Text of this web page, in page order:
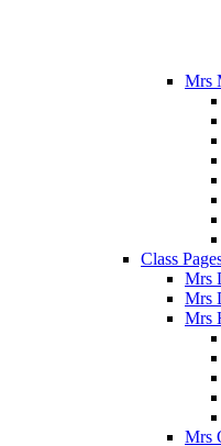
Mrs
Class
Mrs
Mrs
Mrs
Mrs